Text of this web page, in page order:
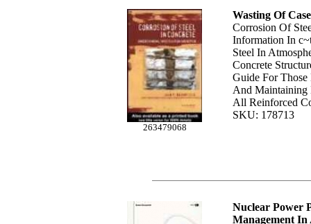
263479068
Wasting Of
Corrosion Of
Information In
Steel In
Concrete
Guide For
And Maintaining
All Reinforced
SKU: 178713
Nuclear Power
Management In